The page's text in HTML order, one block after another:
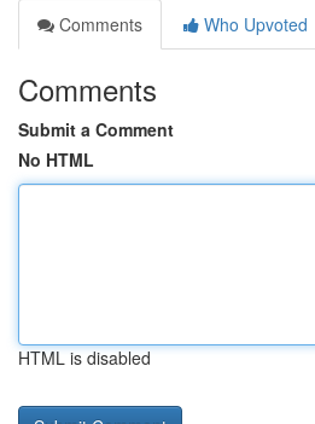
Comments
Who Upvoted
Comments
Submit a Comment
No HTML
HTML is disabled